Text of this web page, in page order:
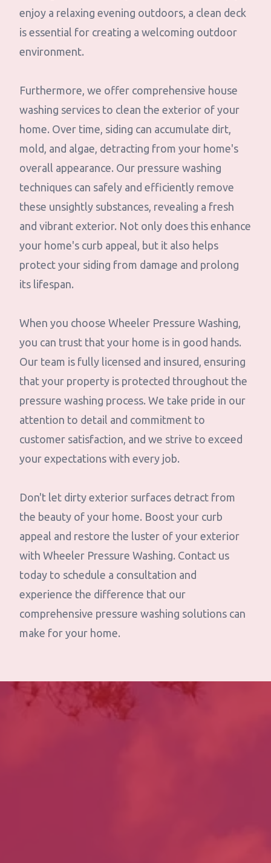
enjoy a relaxing evening outdoors, a clean deck
is essential for creating a welcoming outdoor
environment.
Furthermore, we offer comprehensive house
washing services to clean the exterior of your
home. Over time, siding can accumulate dirt,
mold, and algae, detracting from your home's
overall appearance. Our pressure washing
techniques can safely and efficiently remove
these unsightly substances, revealing a fresh
and vibrant exterior. Not only does this enhance
your home's curb appeal, but it also helps
protect your siding from damage and prolong
its lifespan.
When you choose Wheeler Pressure Washing,
you can trust that your home is in good hands.
Our team is fully licensed and insured, ensuring
that your property is protected throughout the
pressure washing process. We take pride in our
attention to detail and commitment to
customer satisfaction, and we strive to exceed
your expectations with every job.
Don't let dirty exterior surfaces detract from
the beauty of your home. Boost your curb
appeal and restore the luster of your exterior
with Wheeler Pressure Washing. Contact us
today to schedule a consultation and
experience the difference that our
comprehensive pressure washing solutions can
make for your home.